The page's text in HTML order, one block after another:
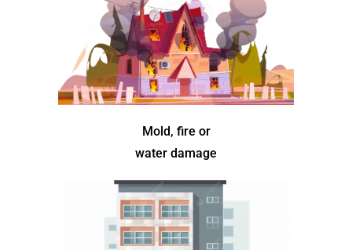
Mold, fire or
water damage